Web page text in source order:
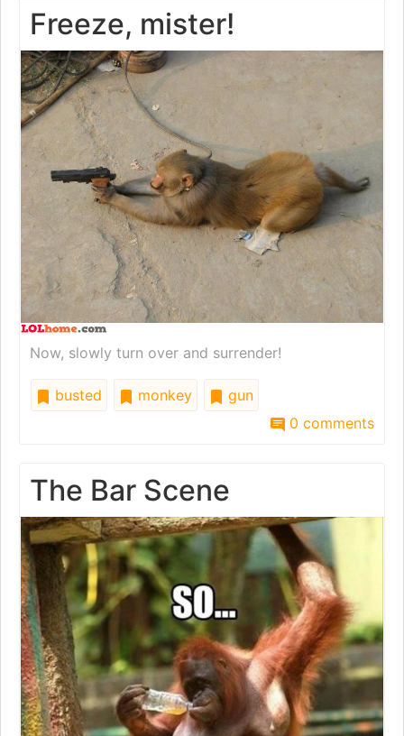
Freeze, mister!
Now, slowly turn over and surrender!
busted monkey
gun
0 comments
The Bar Scene